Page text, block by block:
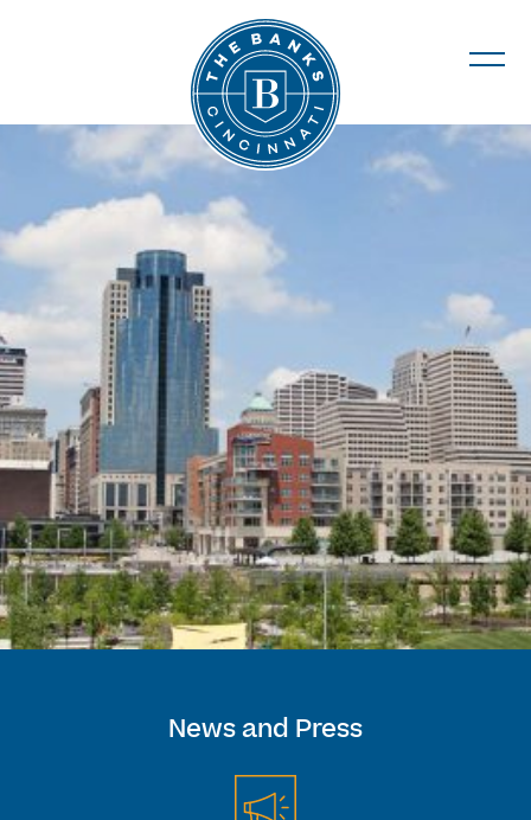
The Banks
News and Press